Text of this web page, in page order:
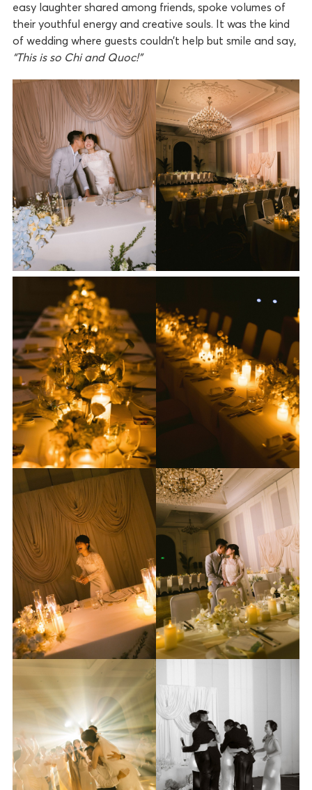
easy laughter shared among friends, spoke volumes of
their youthful energy and creative souls. It was the kind
of wedding where guests couldn’t help but smile and say,
“This is so Chi and Quoc!”